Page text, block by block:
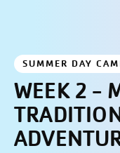
SUMMER DAY
WEEK 2 -